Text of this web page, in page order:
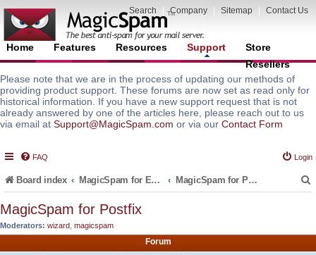
Search Company Sitemap Contact Us
Home Features Resources Support
Store
Resellers
Please note that we are in the process of updating our methods of
providing product support. These forums are now set as read only for
historical information. If you have a new support request that is not
already answered by one of the articles here, please reach out to us
via email at Support@MagicSpam.com or via our Contact Form
FAQ Login
Board index MagicSpam for Email Servers MagicSpam for Postfix
MagicSpam for Postfix
Moderators: wizard magicspam
Forum